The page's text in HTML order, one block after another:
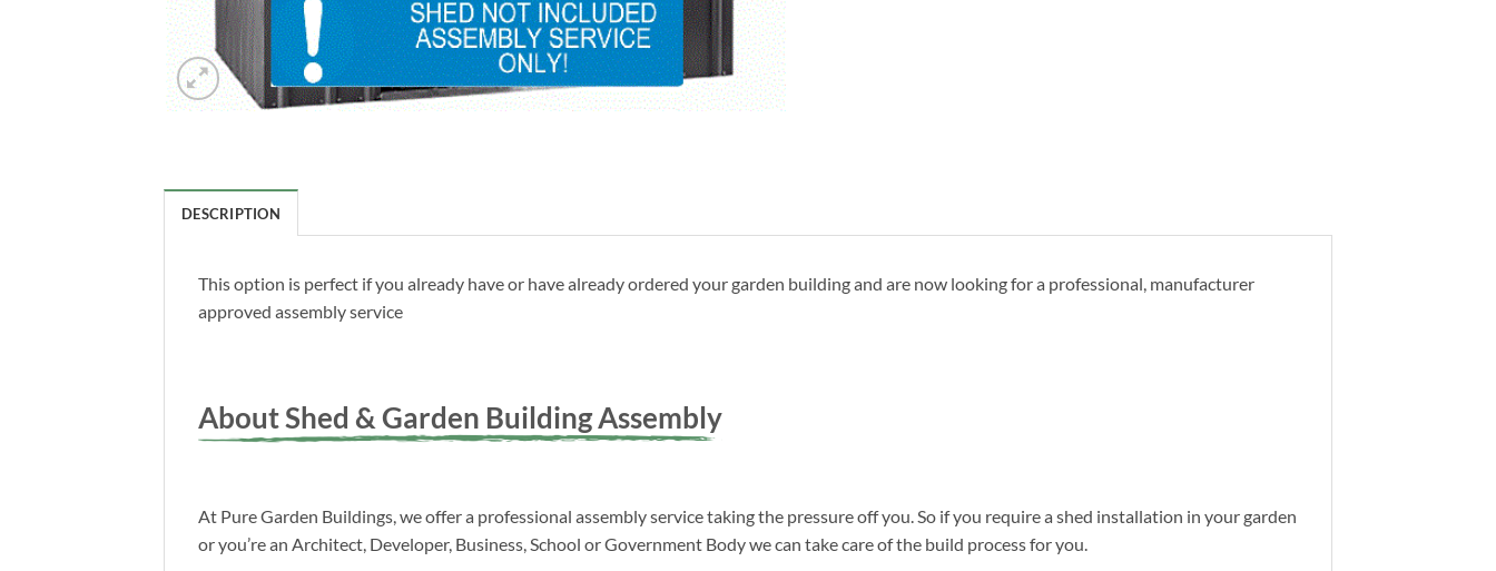
DESCRIPTION
This option is perfect if you already have or have already ordered your garden building and are now looking for a professional, manufacturer
approved assembly service
About Shed & Garden Building Assembly
At Pure Garden Buildings, we offer a professional assembly service taking the pressure off you. So if you require a shed installation in your garden
or you’re an Architect, Developer, Business, School or Government Body we can take care of the build process for you.